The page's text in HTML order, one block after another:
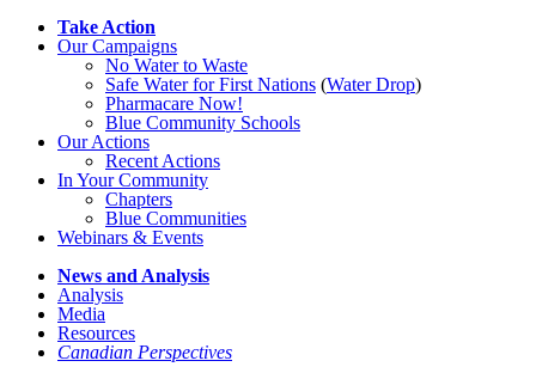
Take Action
Our Campaigns
No Waterto Waste
Safe Water for First Nations (Water Drop)
Pharmacare Now!
Blue Community Schools
Our Actions
Recent Actions
In Your Community
Chapters
Blue Communities
Webinars & Events
News and Analysis
Analysis
Media
Resources
Canadian Perspectives